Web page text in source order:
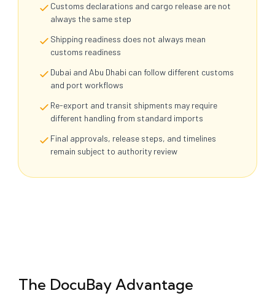
Customs declarations and cargo release are not
always the same step
Shipping readiness does not always mean
customs readiness
Dubai and Abu Dhabi can follow different customs
and port workflows
Re-export and transit shipments may require
different handling from standard imports
Final approvals, release steps, and timelines
remain subject to authority review
The DocuBay Advantage